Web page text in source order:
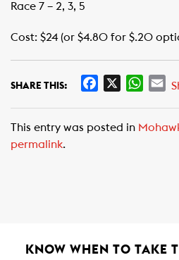
Race 7 – 2, 3, 5
Cost: $24 (or $4.80 for $.20
SHARE THIS:
e
W
t
E
i
This entry was posted in
permalink.
KNOW WHEN TO TAKE